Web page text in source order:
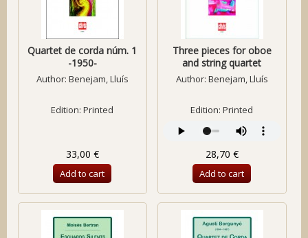
Quartet de corda núm. 1
-1950-
Author: Benejam, Lluís
Edition: Printed
33,00 €
Add to cart
Three pieces for oboe
and string quartet
Author: Benejam, Lluís
Edition: Printed
28,70 €
Add to cart